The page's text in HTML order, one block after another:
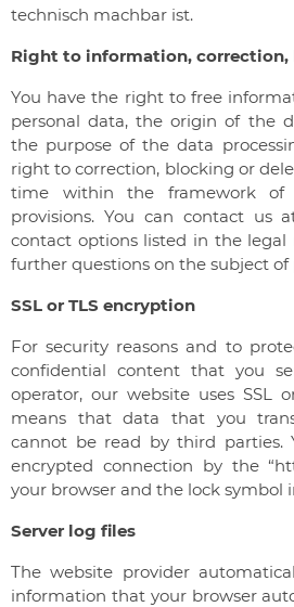
technisch machbar ist.
Right to information,
You have the right to free
personal data, the origin of the
the purpose of the data
right to correction, blocking or
time within the framework of
provisions. You can contact us
contact options listed in the legal
further questions on the subject of
SSL or TLS encryption
For security reasons and to
confidential content that you
operator, our website uses SSL
means that data that you
cannot be read by third parties.
encrypted connection by the
your browser and the lock symbol
Server log files
The website provider
information that your browser